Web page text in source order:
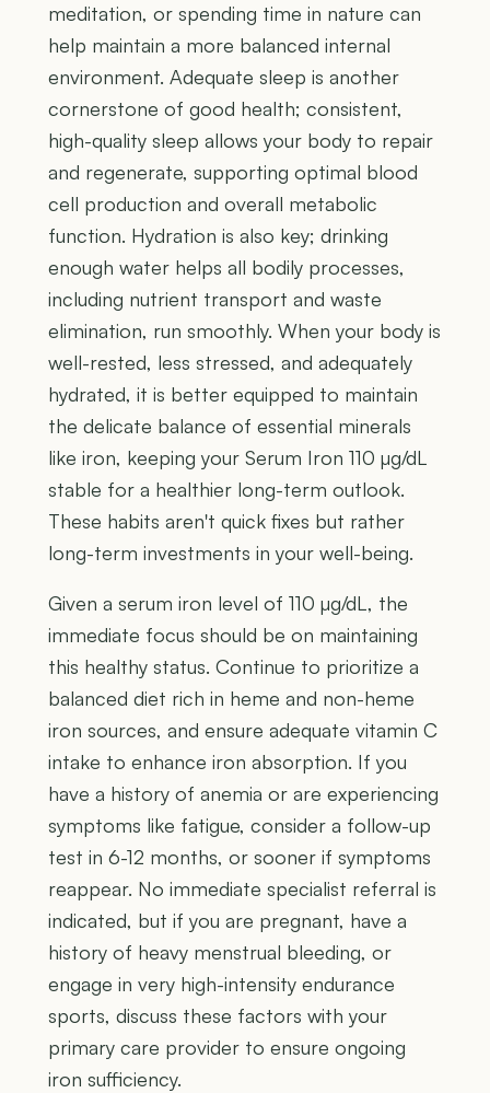
meditation, or spending time in nature can
help maintain a more balanced internal
environment. Adequate sleep is another
cornerstone of good health; consistent,
high-quality sleep allows your body to repair
and regenerate, supporting optimal blood
cell production and overall metabolic
function. Hydration is also key; drinking
enough water helps all bodily processes,
including nutrient transport and waste
elimination, run smoothly. When your body is
well-rested, less stressed, and adequately
hydrated, it is better equipped to maintain
the delicate balance of essential minerals
like iron, keeping your Serum Iron 110 µg/dL
stable for a healthier long-term outlook.
These habits aren't quick fixes but rather
long-term investments in your well-being.
Given a serum iron level of 110 µg/dL, the
immediate focus should be on maintaining
this healthy status. Continue to prioritize a
balanced diet rich in heme and non-heme
iron sources, and ensure adequate vitamin C
intake to enhance iron absorption. If you
have a history of anemia or are experiencing
symptoms like fatigue, consider a follow-up
test in 6-12 months, or sooner if symptoms
reappear. No immediate specialist referral is
indicated, but if you are pregnant, have a
history of heavy menstrual bleeding, or
engage in very high-intensity endurance
sports, discuss these factors with your
primary care provider to ensure ongoing
iron sufficiency.